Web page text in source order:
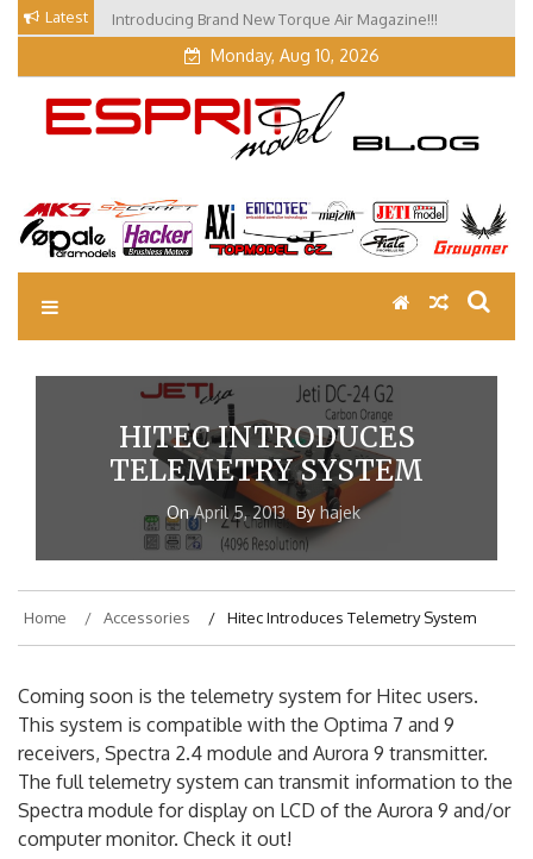
Skip
content
Latest Introducing Brand New Torque Air Magazine!!!
Monday, Aug 10, 2026
EM Blog
Esprit Tech Blog site
HITEC INTRODUCES
TELEMETRY SYSTEM
OnApril 5, 2013 By hajek
Home Accessories Hitec Introduces Telemetry System
Coming soon is the telemetry system for Hitec users.
This system is compatible with the Optima 7 and 9
receivers, Spectra 2.4 module and Aurora 9 transmitter.
The full telemetry system can transmit information to the
Spectra module for display on LCD of the Aurora 9 and/or
computer monitor. Check it out!